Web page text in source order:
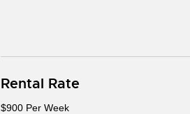
Rental Rate
$900 Per Week